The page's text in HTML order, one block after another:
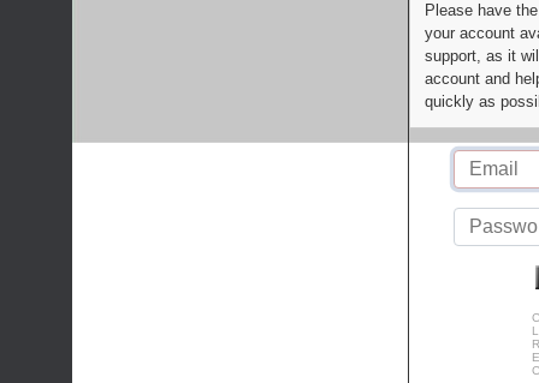
Please have
your account
support, as it
account and
quickly as